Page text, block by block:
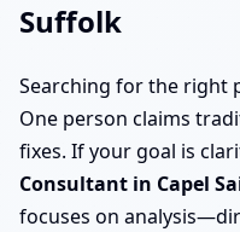
Suffolk
Searching for the right
One person claims
fixes. If your goal is
Consultant in Capel
focuses on